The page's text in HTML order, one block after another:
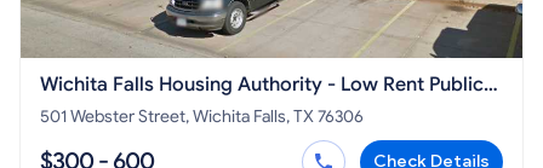
Wichita Falls Housing Authority - Low Rent Public
Housing Office
501 Webster Street, Wichita Falls, TX 76306
$300 - 600 Check Details